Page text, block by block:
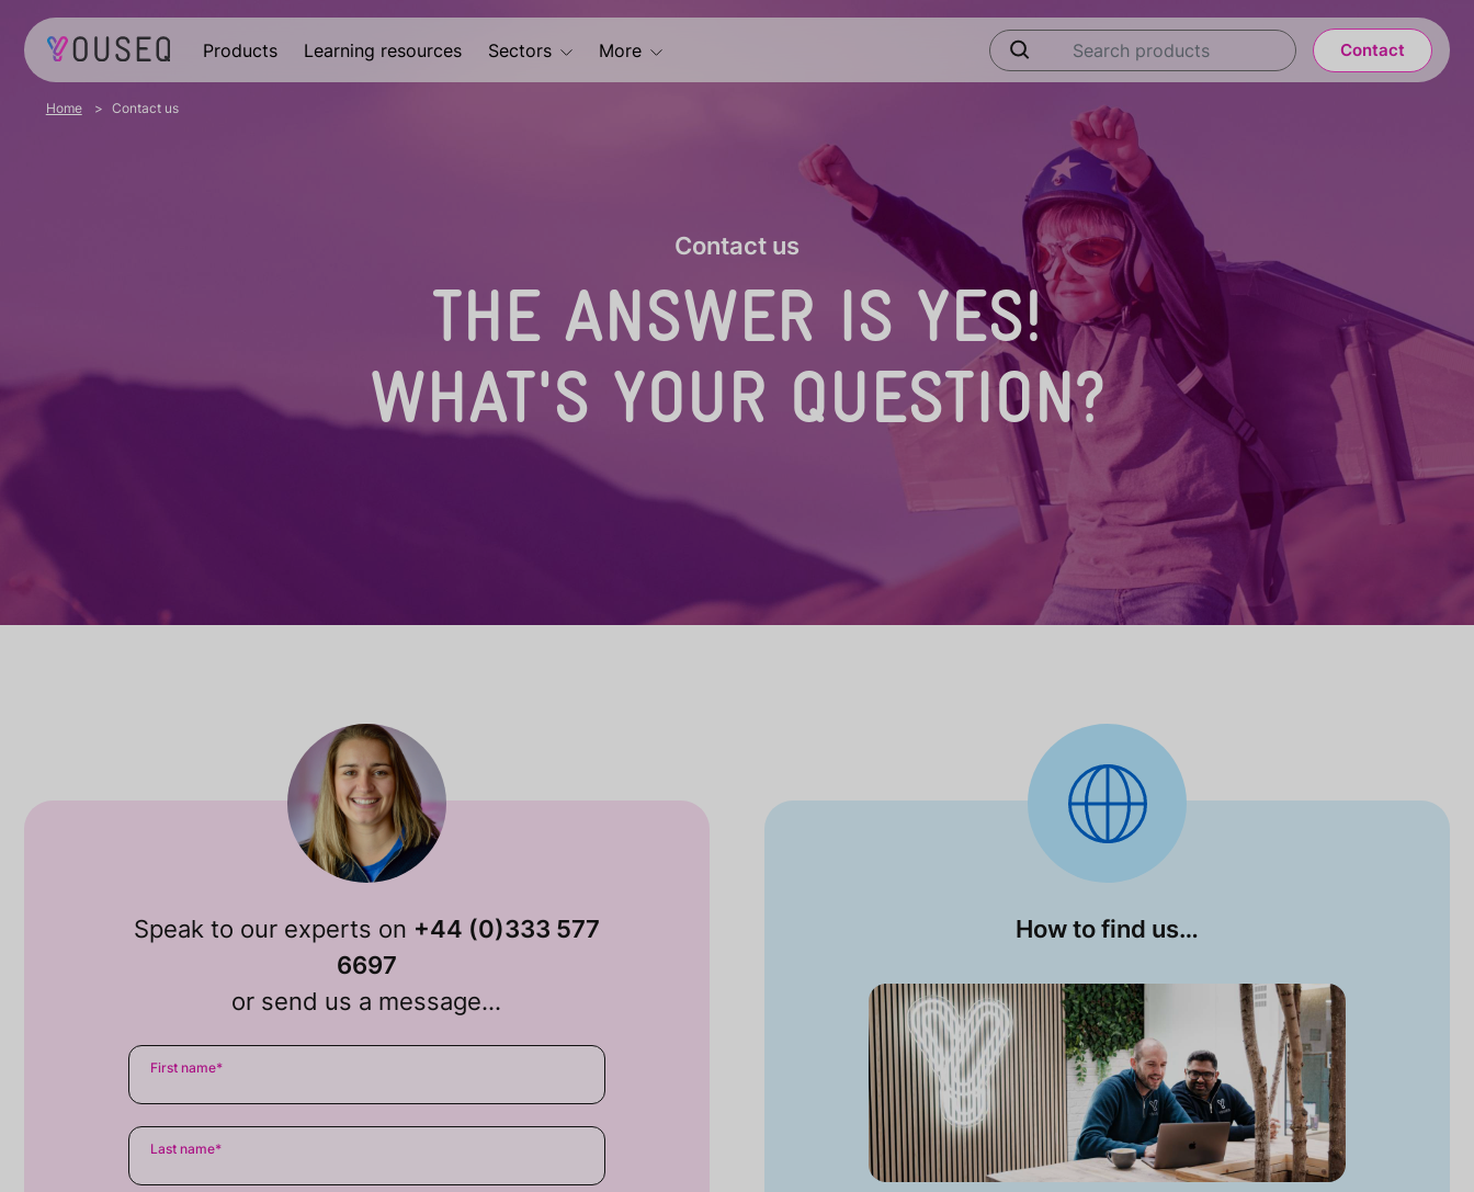
Products Learning resources Sectors More Contact
Home Contact us
Contact us
THE ANSWER IS YES!
WHAT'S YOUR QUESTION?
Speak to our experts on +44 (0)333 577
6697
or send us a message…
First name*
Last name*
How to find us…